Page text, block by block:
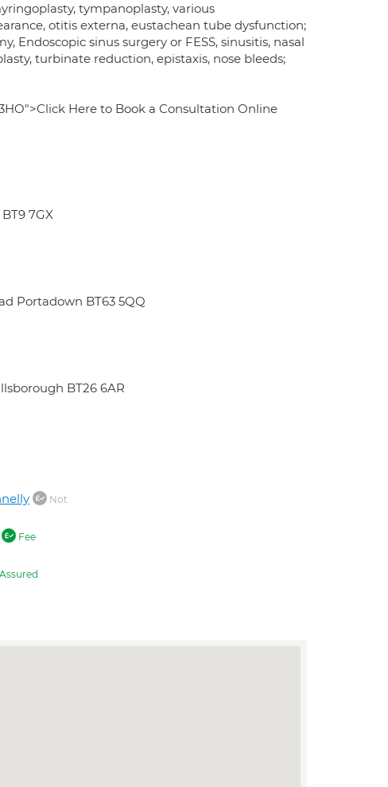
tympanoplasty, various
otitis externa, eustachean tube dysfunction;
sinus surgery or FESS, sinusitis, nasal
turbinate reduction, epistaxis, nose bleeds;
Here to Book a Consultation Online
7GX
Portadown BT63 5QQ
BT26 6AR
Not
Fee